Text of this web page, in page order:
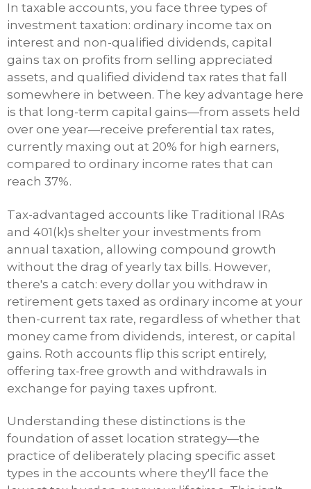
In taxable accounts, you face three types of
investment taxation: ordinary income tax on
interest and non-qualified dividends, capital
gains tax on profits from selling appreciated
assets, and qualified dividend tax rates that fall
somewhere in between. The key advantage here
is that long-term capital gains—from assets held
over one year—receive preferential tax rates,
currently maxing out at 20% for high earners,
compared to ordinary income rates that can
reach 37%.
Tax-advantaged accounts like Traditional IRAs
and 401(k)s shelter your investments from
annual taxation, allowing compound growth
without the drag of yearly tax bills. However,
there's a catch: every dollar you withdraw in
retirement gets taxed as ordinary income at your
then-current tax rate, regardless of whether that
money came from dividends, interest, or capital
gains. Roth accounts flip this script entirely,
offering tax-free growth and withdrawals in
exchange for paying taxes upfront.
Understanding these distinctions is the
foundation of asset location strategy—the
practice of deliberately placing specific asset
types in the accounts where they'll face the